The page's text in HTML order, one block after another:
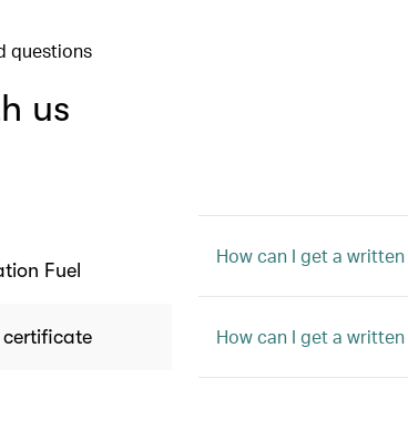
questions
us
Fuel
certificate
How can I get a
How can I get a